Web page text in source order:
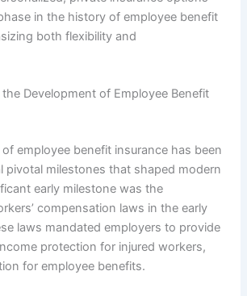
in the history of employee benefit
both flexibility and
Development of Employee Benefit
employee benefit insurance has been
pivotal milestones that shaped modern
early milestone was the
compensation laws in the early
laws mandated employers to provide
protection for injured workers,
for employee benefits.